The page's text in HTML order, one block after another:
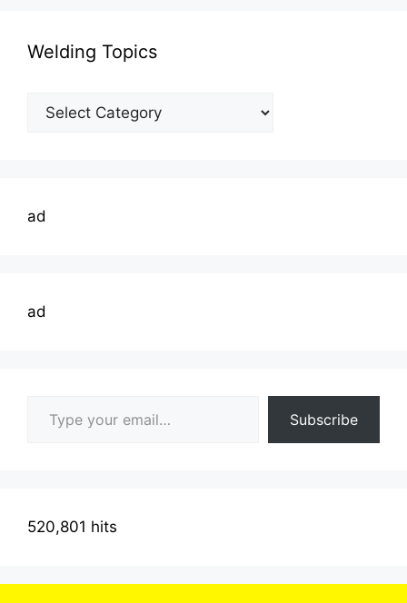
Welding Topics
Welding
ad
ad
Subscribe
520,801 hits